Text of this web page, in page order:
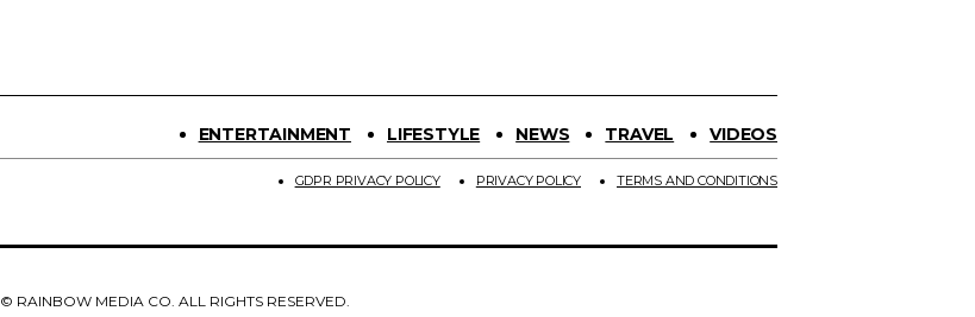
ENTERTAINMENT LIFESTYLE NEWS TRAVEL VIDEOS
GDPR PRIVACY POLICY PRIVACY POLICY TERMS AND CONDITIONS
© RAINBOW MEDIA CO. ALL RIGHTS RESERVED.